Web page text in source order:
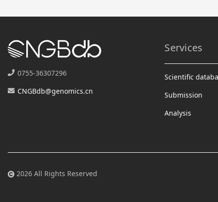
0755-36307296
CNGBdb@genomics.cn
Services
Scientific
Submission
Analysis
2026 All Rights Reserved